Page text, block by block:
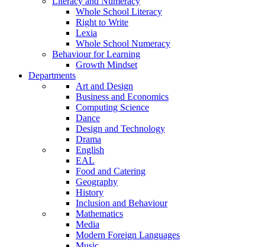
Whole School Literacy
Right to Write
Lexia
Whole School Numeracy
Behaviour for Learning
Growth Mindset
Departments
Art and Design
Business and Economics
Computing Science
Dance
Design and Technology
Drama
English
EAL
Food and Catering
Geography
History
Inclusion and Behaviour
Mathematics
Media
Modern Foreign Languages